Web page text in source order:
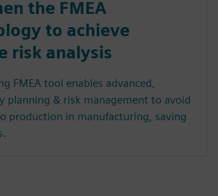
the FMEA
to achieve
risk analysis
FMEA tool enables advanced,
planning & risk management to avoid
production in manufacturing, saving